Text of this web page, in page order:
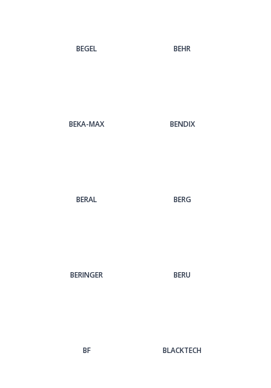
BEGEL BEHR
BEKA-MAX BENDIX
BERAL BERG
BERINGER BERU
BF BLACKTECH